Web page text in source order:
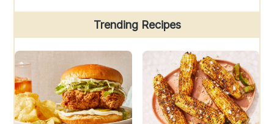
Trending Recipes